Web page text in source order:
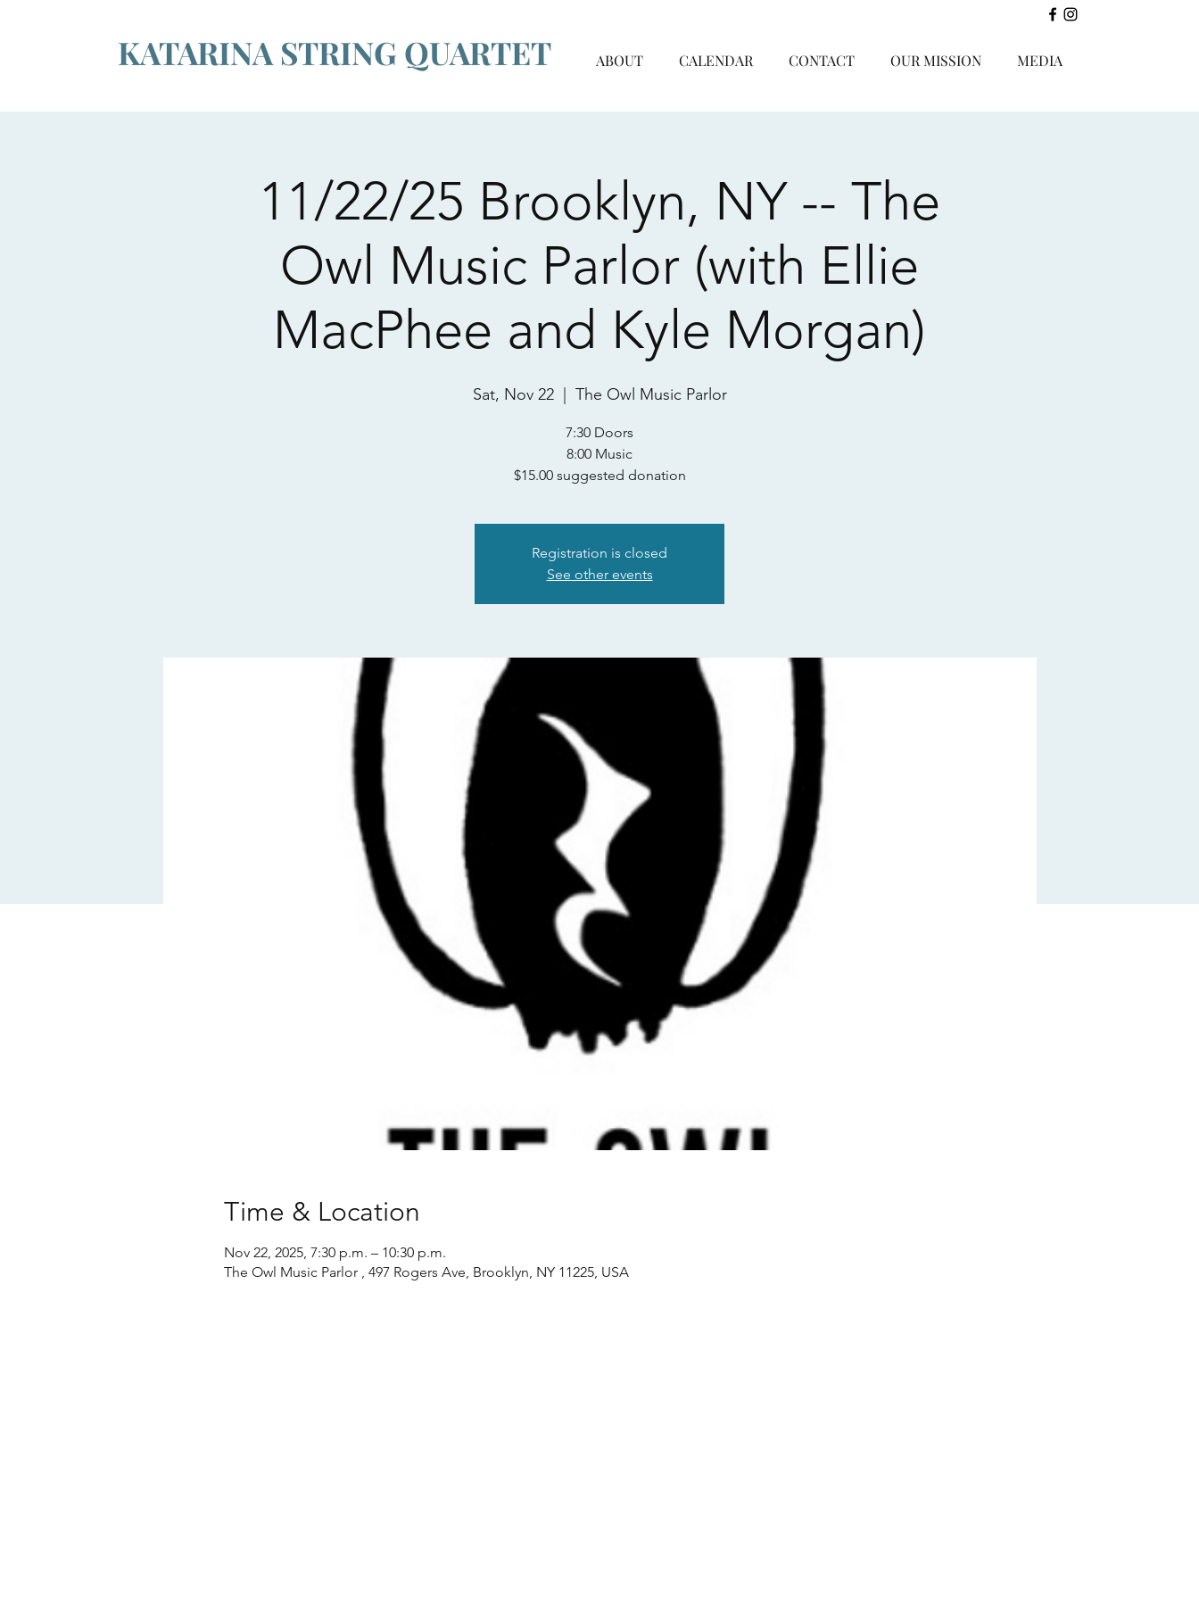
KATARINA STRING QUARTET ABOUT CALENDAR CONTACT OUR MISSION MEDIA
11/22/25 Brooklyn, NY -- The
Owl Music Parlor (with Ellie
MacPhee and Kyle Morgan)
Sat, Nov 22
  |
The Owl Music Parlor
7:30 Doors
8:00 Music
$15.00 suggested donation
Registration is closed
See other events
Time & Location
Nov 22, 2025, 7:30 p.m. – 10:30 p.m.
The Owl Music Parlor , 497 Rogers Ave, Brooklyn, NY 11225, USA